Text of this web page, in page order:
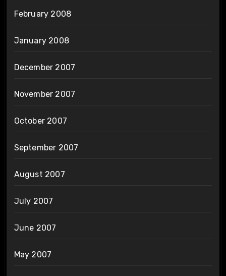
February 2008
January 2008
December 2007
November 2007
October 2007
September 2007
August 2007
July 2007
June 2007
May 2007